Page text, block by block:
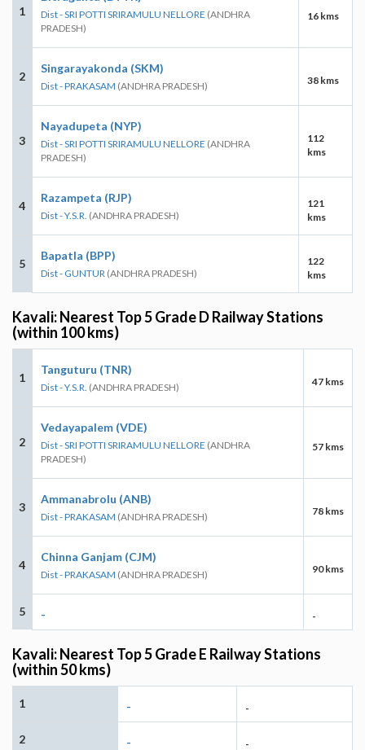
1 Dist - SRI POTTI SRIRAMULU NELLORE (ANDHRA
PRADESH)
16 kms
2
Singarayakonda (SKM)
Dist - PRAKASAM (ANDHRA PRADESH) 38 kms
3
Nayadupeta (NYP)
Dist - SRI POTTI SRIRAMULU NELLORE (ANDHRA
PRADESH)
112
kms
4
Razampeta (RJP)
Dist - Y.S.R. (ANDHRA PRADESH)
121
kms
5
Bapatla (BPP)
Dist - GUNTUR (ANDHRA PRADESH)
122
kms
Kavali: Nearest Top 5 Grade D Railway Stations
(within 100 kms)
1
Tanguturu (TNR)
Dist - Y.S.R. (ANDHRA PRADESH) 47 kms
2
Vedayapalem (VDE)
Dist - SRI POTTI SRIRAMULU NELLORE (ANDHRA
PRADESH)
57 kms
3
Ammanabrolu (ANB)
Dist - PRAKASAM (ANDHRA PRADESH) 78 kms
4
Chinna Ganjam (CJM)
Dist - PRAKASAM (ANDHRA PRADESH) 90 kms
5 - -
Kavali: Nearest Top 5 Grade E Railway Stations
(within 50 kms)
1 - -
2 - -